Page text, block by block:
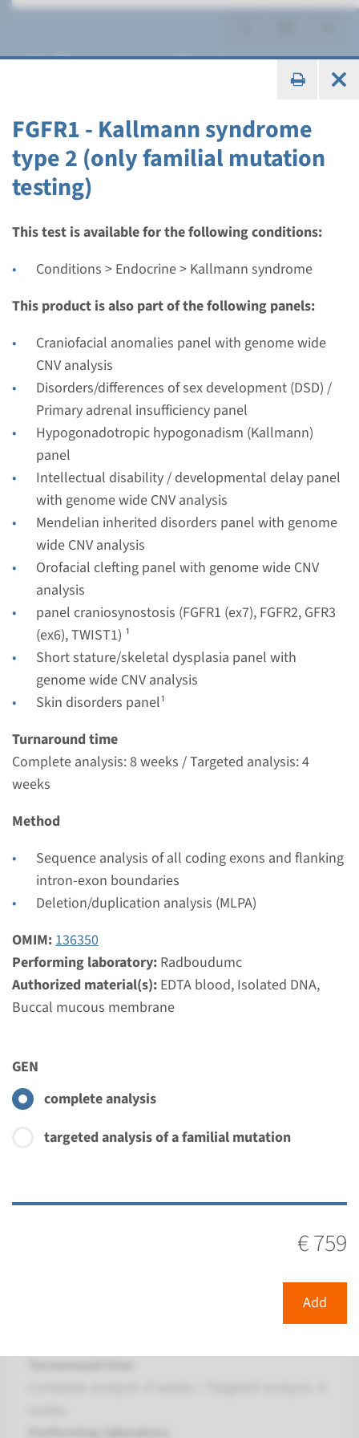
FGFR1 - Kallmann syndrome
type 2 (only familial mutation
testing)
This test is available for the following conditions:
Conditions > Endocrine > Kallmann syndrome
This product is also part of the following panels:
Craniofacial anomalies panel with genome wide
CNV analysis
Disorders/differences of sex development (DSD) /
Primary adrenal insufficiency panel
Hypogonadotropic hypogonadism (Kallmann)
panel
Intellectual disability / developmental delay panel
with genome wide CNV analysis
Mendelian inherited disorders panel with genome
wide CNV analysis
Orofacial clefting panel with genome wide CNV
analysis
panel craniosynostosis (FGFR1 (ex7), FGFR2, GFR3
(ex6), TWIST1) ¹
Short stature/skeletal dysplasia panel with
genome wide CNV analysis
Skin disorders panel¹
Turnaround time
Complete analysis: 8 weeks / Targeted analysis: 4
weeks
Method
Sequence analysis of all coding exons and flanking
intron-exon boundaries
Deletion/duplication analysis (MLPA)
OMIM:136350
Performing laboratory: Radboudumc
Authorized material(s): EDTA blood, Isolated DNA,
Buccal mucous membrane
GEN
complete analysis
targeted analysis of a familial mutation
€ 759
Add
Kallmann syndrome
Panel
Hypogonadotropic
hypogonadism (Kallmann)
panel
Turnaround time
Performing laboratory
Radboudumc
€ 788
View Add
Gene
CHD7 - Kallmann syndrome
type 5 (only familial
mutation testing)
Turnaround time
Complete analysis: 8 weeks / Targeted analysis: 4
weeks
Performing laboratory
Radboudumc
€ 681
Gene
FGF8 - Kallmann syndrome
type 6 (only familial
mutation testing)
Turnaround time
Performing laboratory
Radboudumc
€ 379
FGFR1 - Kallmann syndrome